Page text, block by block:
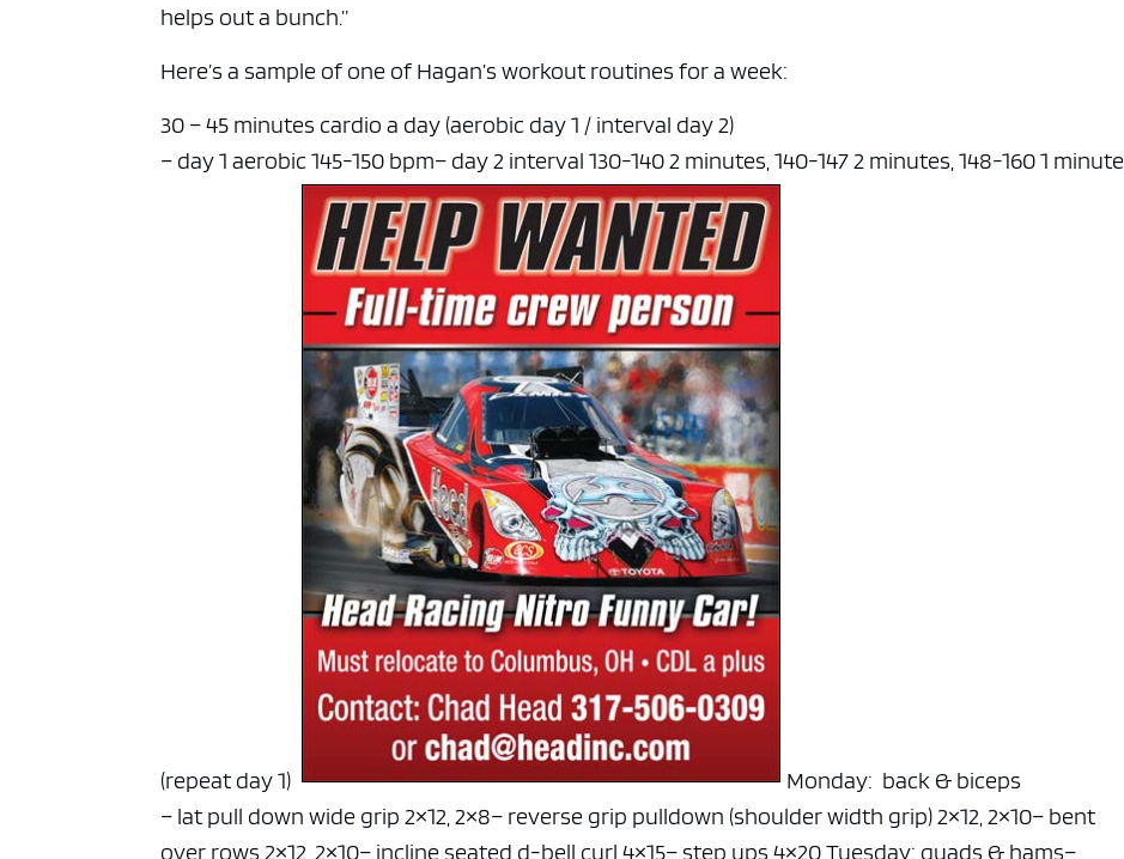
helps out a bunch.”
Here’s a sample of one of Hagan’s workout routines for a week:
30 – 45 minutes cardio a day (aerobic day 1 / interval day 2)
– day 1 aerobic 145-150 bpm– day 2 interval 130-140 2 minutes, 140-147 2 minutes, 148-160 1 minute
(repeat day 1)
Monday: back & biceps
– lat pull down wide grip 2×12, 2×8– reverse grip pulldown (shoulder width grip) 2×12, 2×10– bent
over rows 2×12, 2×10– incline seated d-bell curl 4×15– step ups 4×20Tuesday: quads & hams–